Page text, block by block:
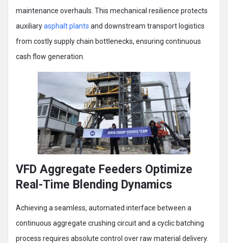
maintenance overhauls. This mechanical resilience protects
auxiliaryasphalt plants and downstream transport logistics
from costly supply chain bottlenecks, ensuring continuous
cash flow generation.
VFD Aggregate Feeders Optimize
Real-Time Blending Dynamics
Achieving a seamless, automated interface between a
continuous aggregate crushing circuit and a cyclic batching
process requires absolute control over raw material delivery.